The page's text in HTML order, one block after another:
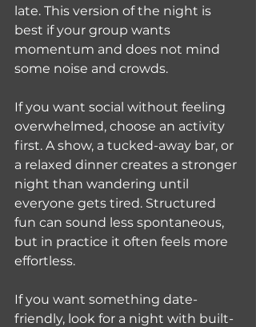
late. This version of the night is
best if your group wants
momentum and does not mind
some noise and crowds.
If you want social without feeling
overwhelmed, choose an activity
first. A show, a tucked-away bar, or
a relaxed dinner creates a stronger
night than wandering until
everyone gets tired. Structured
fun can sound less spontaneous,
but in practice it often feels more
effortless.
If you want something date-
friendly, look for a night with built-